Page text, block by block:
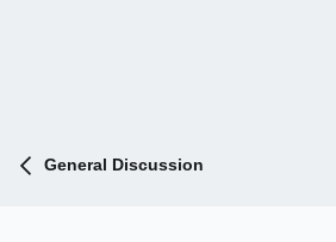
General Discussion